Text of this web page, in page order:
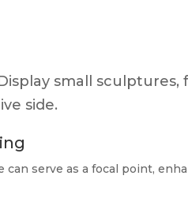
small sculptures,
side.
can serve as a focal point,